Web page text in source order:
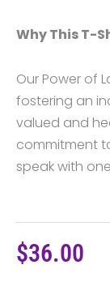
Why This T-
Our Power of
fostering an
valued and
commitment
speak with
$36.00